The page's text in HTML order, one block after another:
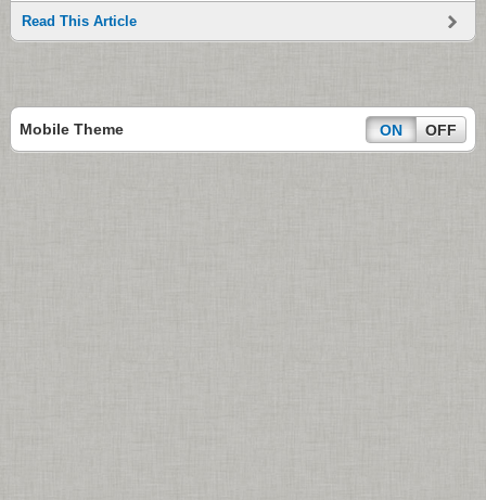
Read This Article
Mobile Theme ON OFF